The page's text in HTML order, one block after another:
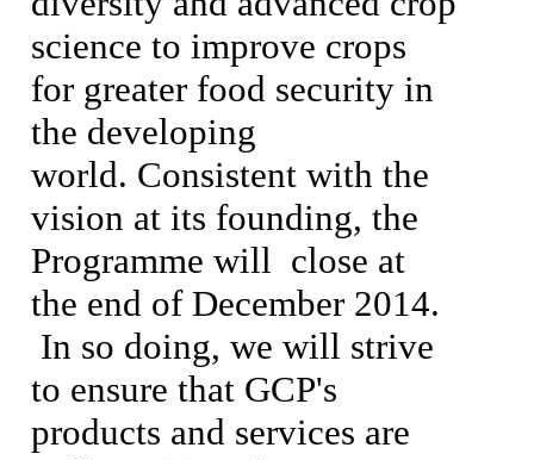
science to improve crops
for greater food security in
the developing
world. Consistent with the
vision at its founding, the
Programme will close at
the end of December 2014.
In so doing, we will strive
to ensure that GCP's
products and services are